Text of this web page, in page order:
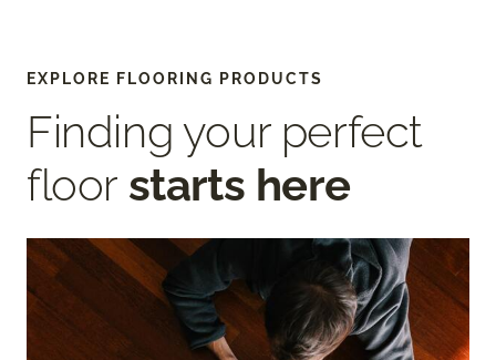
EXPLORE FLOORING PRODUCTS
Finding your perfect
floor starts here